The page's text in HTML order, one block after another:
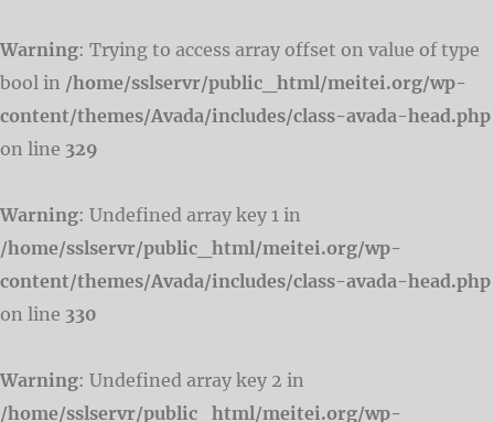
Warning: Trying to access array offset on value of type
bool in /home/sslservr/public_html/meitei.org/wp-
content/themes/Avada/includes/class-avada-head.php
on line 329
Warning: Undefined array key 1 in
/home/sslservr/public_html/meitei.org/wp-
content/themes/Avada/includes/class-avada-head.php
on line 330
Warning: Undefined array key 2 in
/home/sslservr/public_html/meitei.org/wp-